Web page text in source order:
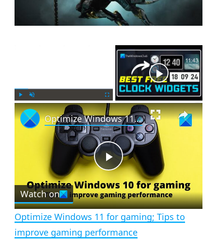
l n
m
F
u
l
l
e
e
n
×
P
l
a
Optimize Windows 11 for gaming; Tips to improve gaming performance
Watch on
Optimize Windows 11 for gaming; Tips to
improve gaming performance